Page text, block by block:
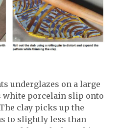
underglazes on a large
white porcelain slip onto
clay picks up the
to slightly less than